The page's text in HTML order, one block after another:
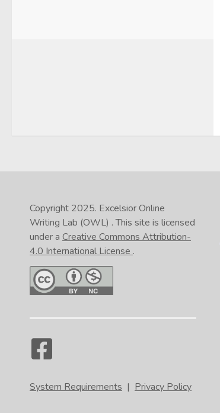
Copyright 2025. Excelsior Online
Writing Lab (OWL) . This site is licensed
under a Creative Commons Attribution-
4.0 International License .
System Requirements | Privacy Policy